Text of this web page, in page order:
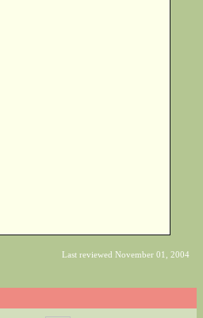
Last reviewed November 01, 2004